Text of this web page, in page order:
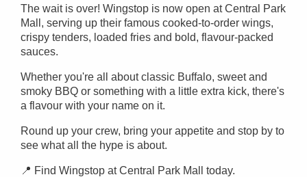
The wait is over! Wingstop is now open at Central Park
Mall, serving up their famous cooked-to-order wings,
crispy tenders, loaded fries and bold, flavour-packed
sauces.
Whether you're all about classic Buffalo, sweet and
smoky BBQ or something with a little extra kick, there's
a flavour with your name on it.
Round up your crew, bring your appetite and stop by to
see what all the hype is about.
📍 Find Wingstop at Central Park Mall today.